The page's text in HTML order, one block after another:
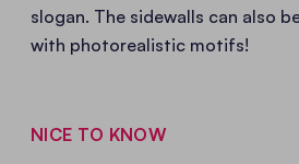
slogan. The sidewalls can also
with photorealistic motifs!
NICE TO KNOW